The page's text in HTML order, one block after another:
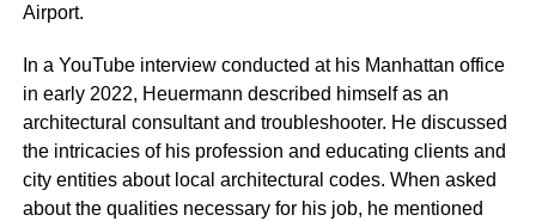
Airport.
In a YouTube interview conducted at his Manhattan office
in early 2022, Heuermann described himself as an
architectural consultant and troubleshooter. He discussed
the intricacies of his profession and educating clients and
city entities about local architectural codes. When asked
about the qualities necessary for his job, he mentioned